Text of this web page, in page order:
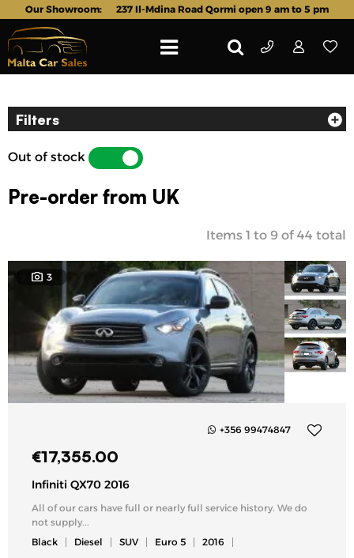
Our Showroom: 237 Il-Mdina Road Qormi open 9 am to 5 pm
Filters
Out of stock
Pre-order from UK
Items 1 to 9 of 44 total
3
+356 99474847
€17,355.00
Infiniti QX70 2016
All of our cars have full or nearly full service history. We do
not supply...
Black
Diesel SUV Euro 5 2016